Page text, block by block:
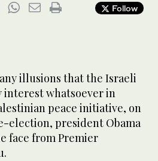
Follow
any illusions that the Israeli
interest whatsoever in
peace initiative, on
election, president Obama
face from Premier